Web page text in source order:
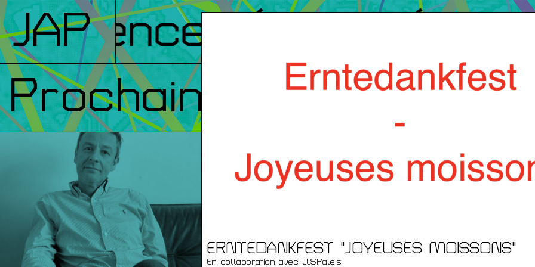
ERNTEDANKFEST "JOYEUSES MOISSONS"
En collaboration avec LLSPaleis
JAP /
Prochainement